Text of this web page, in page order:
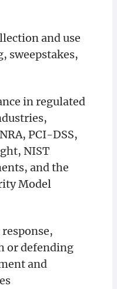
and use
sweepstakes,
in regulated
PCI-DSS,
NIST
and the
Model
or defending
and